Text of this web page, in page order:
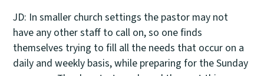
JD: In smaller church settings the pastor may not
have any other staff to call on, so one finds
themselves trying to fill all the needs that occur on a
daily and weekly basis, while preparing for the Sunday